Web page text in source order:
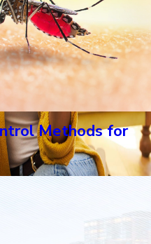
Methods for